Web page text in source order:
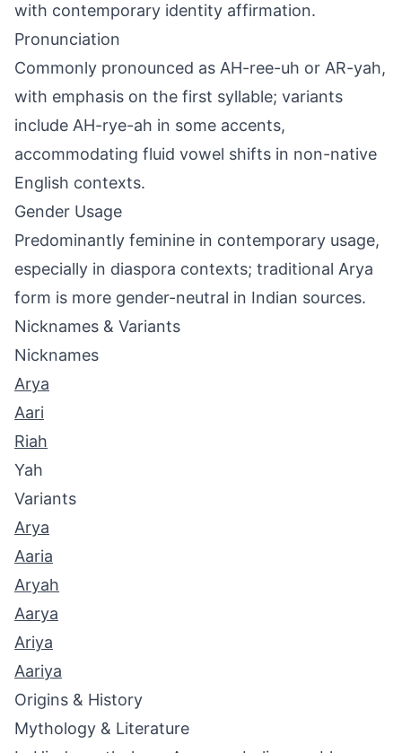
with contemporary identity affirmation.
Pronunciation
Commonly pronounced as AH-ree-uh or AR-yah,
with emphasis on the first syllable; variants
include AH-rye-ah in some accents,
accommodating fluid vowel shifts in non-native
English contexts.
Gender Usage
Predominantly feminine in contemporary usage,
especially in diaspora contexts; traditional Arya
form is more gender-neutral in Indian sources.
Nicknames & Variants
Nicknames
Arya
Aari
Riah
Yah
Variants
Arya
Aaria
Aryah
Aarya
Ariya
Aariya
Origins & History
Mythology & Literature